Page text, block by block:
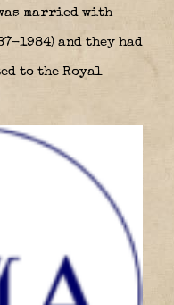
married with
1984) and they had
to the Royal